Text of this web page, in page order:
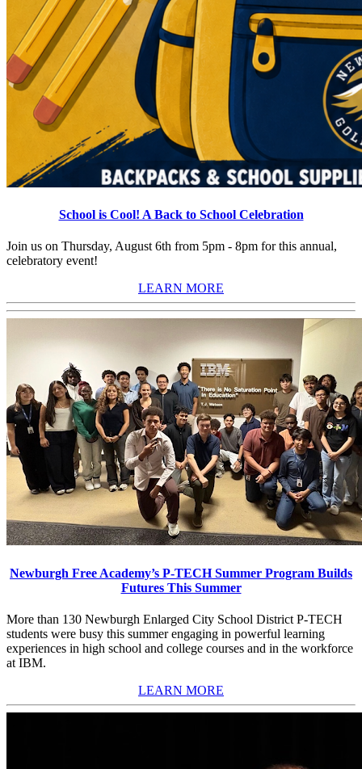
School is Cool! A Back to School Celebration
Join us on Thursday, August 6th from 5pm - 8pm for this annual,
celebratory event!
LEARN MORE
Newburgh Free Academy’s P-TECH Summer Program Builds
Futures This Summer
More than 130 Newburgh Enlarged City School District P-TECH
students were busy this summer engaging in powerful learning
experiences in high school and college courses and in the workforce
at IBM.
LEARN MORE